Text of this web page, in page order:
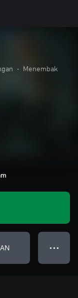
• Menembak
● ● ●